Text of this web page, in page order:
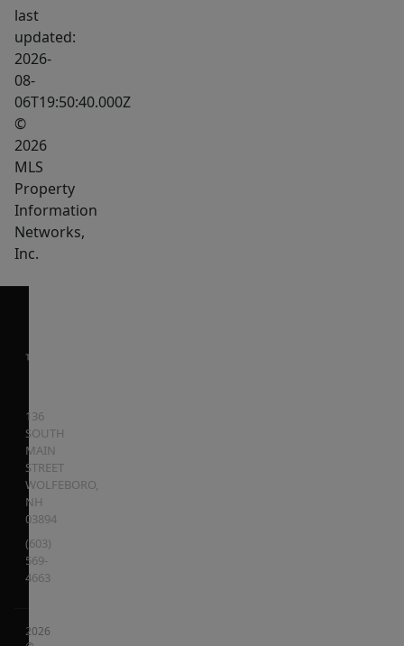
last
updated:
2026-
08-
06T19:50:40.000Z
©
2026
MLS
Property
Information
Networks,
Inc.
136
SOUTH
MAIN
STREET
WOLFEBORO,
NH
03894
(603)
569-
4663
2026